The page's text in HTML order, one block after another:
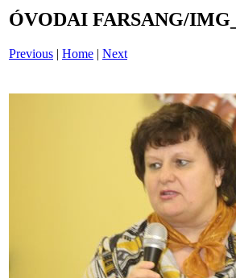
ÓVODAI FARSANG/
Previous | Home | Next